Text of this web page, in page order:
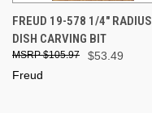
FREUD 19-578 1/4" RADIUS
DISH CARVING BIT
$53.49
$105.97
Freud